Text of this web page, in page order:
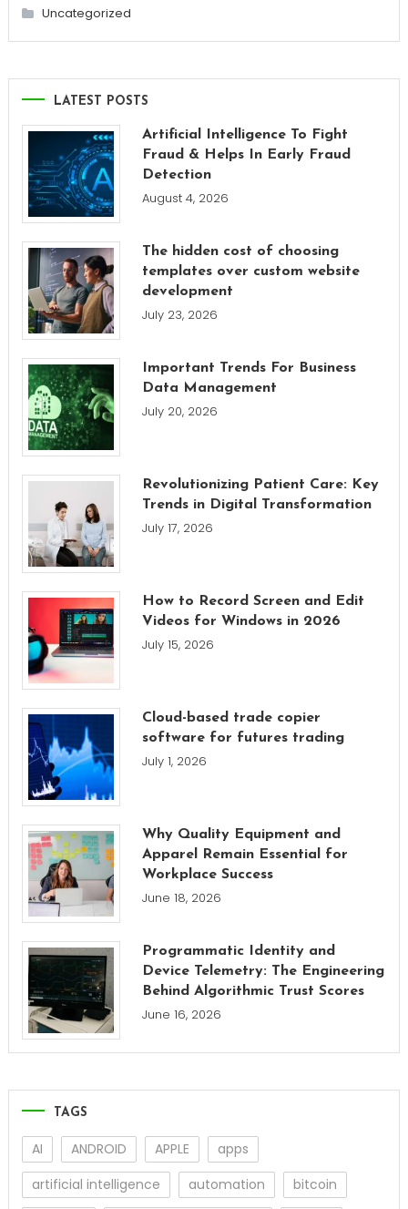
Uncategorized
LATEST POSTS
Artificial Intelligence To Fight
Fraud & Helps In Early Fraud
Detection
August 4, 2026
The hidden cost of choosing
templates over custom website
development
July 23, 2026
Important Trends For Business
Data Management
July 20, 2026
Revolutionizing Patient Care: Key
Trends in Digital Transformation
July 17, 2026
How to Record Screen and Edit
Videos for Windows in 2026
July 15, 2026
Cloud-based trade copier
software for futures trading
July 1, 2026
Why Quality Equipment and
Apparel Remain Essential for
Workplace Success
June 18, 2026
Programmatic Identity and
Device Telemetry: The Engineering
Behind Algorithmic Trust Scores
June 16, 2026
TAGS
AI ANDROID APPLE
apps
artificial intelligence
automation
bitcoin